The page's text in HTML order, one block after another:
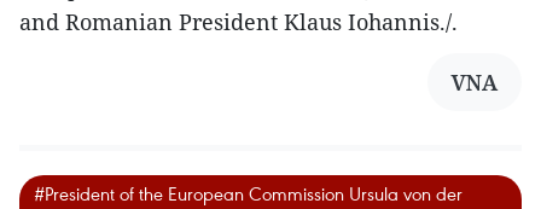
and Romanian President Klaus Iohannis./.
VNA
#President of the European Commission Ursula von der